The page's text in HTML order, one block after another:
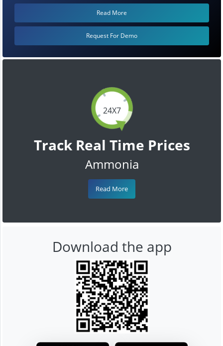
24X7
Track Real Time Prices
Ammonia
Read More
Read More
Request For Demo
Download the app